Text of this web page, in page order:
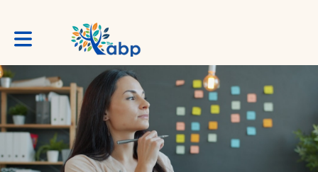
Toggle main navigation